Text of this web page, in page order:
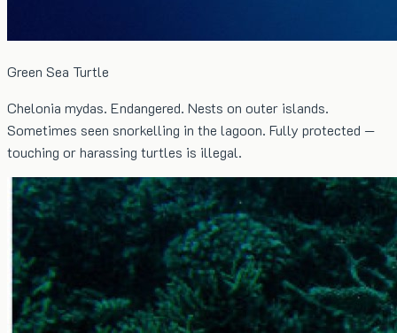
Green Sea Turtle
Chelonia mydas. Endangered. Nests on outer islands.
Sometimes seen snorkelling in the lagoon. Fully protected —
touching or harassing turtles is illegal.